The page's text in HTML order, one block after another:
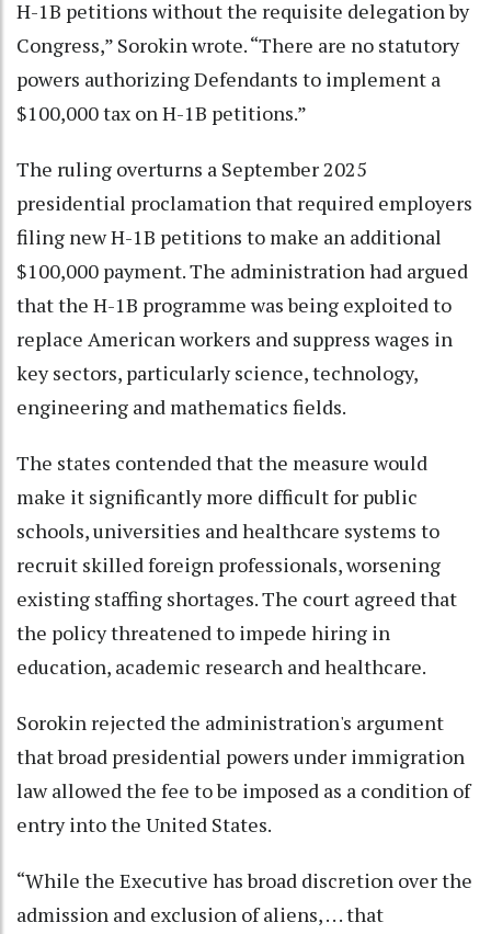
H-1B petitions without the requisite delegation by
Congress,” Sorokin wrote. “There are no statutory
powers authorizing Defendants to implement a
$100,000 tax on H-1B petitions.”
The ruling overturns a September 2025
presidential proclamation that required employers
filing new H-1B petitions to make an additional
$100,000 payment. The administration had argued
that the H-1B programme was being exploited to
replace American workers and suppress wages in
key sectors, particularly science, technology,
engineering and mathematics fields.
The states contended that the measure would
make it significantly more difficult for public
schools, universities and healthcare systems to
recruit skilled foreign professionals, worsening
existing staffing shortages. The court agreed that
the policy threatened to impede hiring in
education, academic research and healthcare.
Sorokin rejected the administration's argument
that broad presidential powers under immigration
law allowed the fee to be imposed as a condition of
entry into the United States.
“While the Executive has broad discretion over the
admission and exclusion of aliens, . . . that